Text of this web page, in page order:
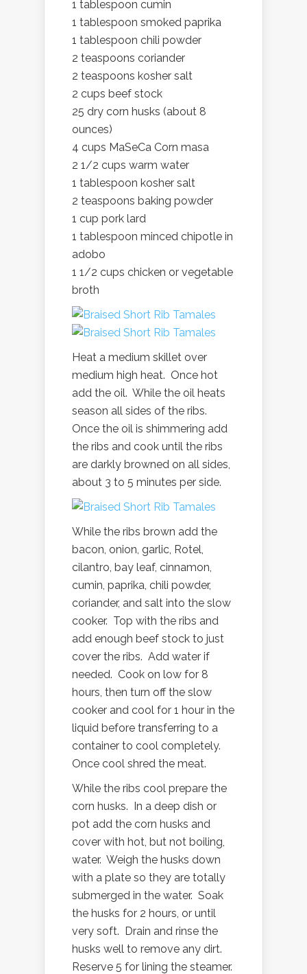
1 tablespoon cumin
1 tablespoon smoked paprika
1 tablespoon chili powder
2 teaspoons coriander
2 teaspoons kosher salt
2 cups beef stock
25 dry corn husks (about 8
ounces)
4 cups MaSeCa Corn masa
2 1/2 cups warm water
1 tablespoon kosher salt
2 teaspoons baking powder
1 cup pork lard
1 tablespoon minced chipotle in
adobo
1 1/2 cups chicken or vegetable
broth
Heat a medium skillet over
medium high heat. Once hot
add the oil. While the oil heats
season all sides of the ribs.
Once the oil is shimmering add
the ribs and cook until the ribs
are darkly browned on all sides,
about 3 to 5 minutes per side.
While the ribs brown add the
bacon, onion, garlic, Rotel,
cilantro, bay leaf, cinnamon,
cumin, paprika, chili powder,
coriander, and salt into the slow
cooker. Top with the ribs and
add enough beef stock to just
cover the ribs. Add water if
needed. Cook on low for 8
hours, then turn off the slow
cooker and cool for 1 hour in the
liquid before transferring to a
container to cool completely.
Once cool shred the meat.
While the ribs cool prepare the
corn husks. In a deep dish or
pot add the corn husks and
cover with hot, but not boiling,
water. Weigh the husks down
with a plate so they are totally
submerged in the water. Soak
the husks for 2 hours, or until
very soft. Drain and rinse the
husks well to remove any dirt.
Reserve 5 for lining the steamer.